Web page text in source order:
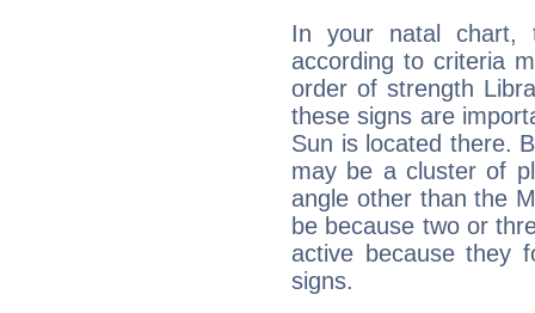
In your natal chart,
according to criteria
order of strength
these signs are
Sun is located there.
may be a cluster of
angle other than the
be because two or
active because they
signs.